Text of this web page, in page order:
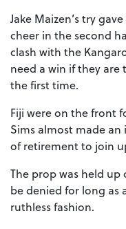
Jake Maizen’s try
cheer in the second
clash with the
need a win if they
the first time.
Fiji were on the front
Sims almost made
of retirement to join
The prop was held
be denied for long as
ruthless fashion.